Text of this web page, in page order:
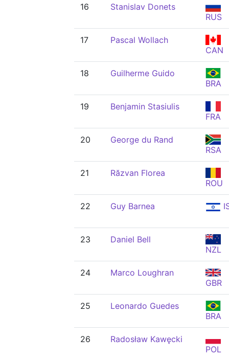
16
Stanislav Donets
RUS
17
Pascal Wollach
CAN
18
Guilherme Guido
BRA
19
Benjamin Stasiulis
FRA
20
George du Rand
RSA
21
Răzvan Florea
ROU
22 Guy Barnea
23
Daniel Bell
NZL
24
Marco Loughran
GBR
25
Leonardo Guedes
BRA
26
Radosław Kawęcki
POL